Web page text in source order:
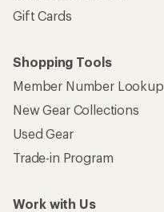
Gift Cards
Shopping Tools
Member Number Lookup
New Gear Collections
Used Gear
Trade-in Program
Work with Us